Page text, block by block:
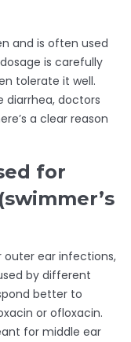
and is often used
is carefully
tolerate it well.
diarrhea, doctors
a clear reason
for
outer ear infections,
by different
better to
or ofloxacin.
for middle ear